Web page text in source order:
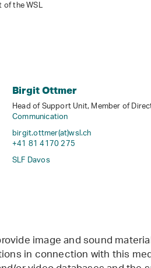
of the WSL
Birgit Ottmer
Head of Support Unit, Member of
Communication
birgit.ottmer(at)wsl.ch
+41 81 4170 275
SLF Davos
image and sound
in connection with this